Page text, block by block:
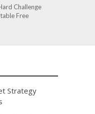
Challenge
Free
Strategy